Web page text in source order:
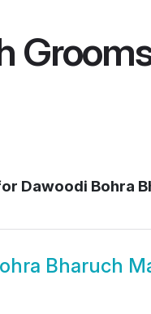
Dawoodi Bohra
Bharuch